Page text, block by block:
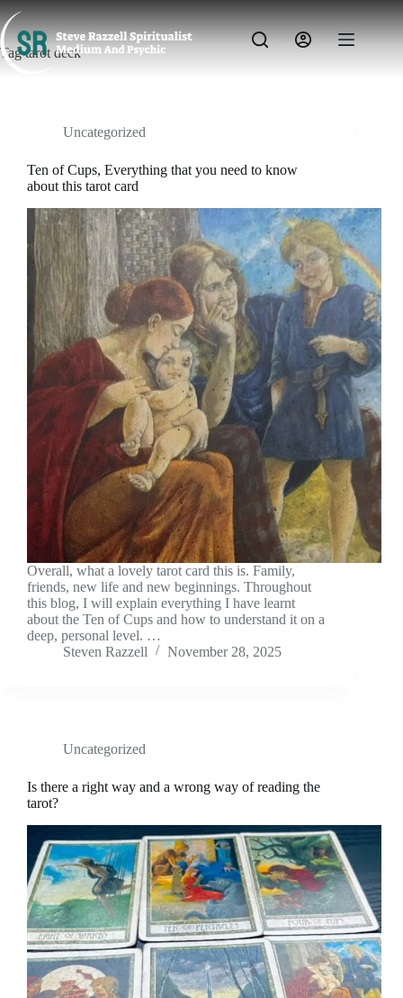
Skip
to
content
Tagtarot deck
Uncategorized
Ten of Cups, Everything that you need to know
about this tarot card
Overall, what a lovely tarot card this is. Family,
friends, new life and new beginnings. Throughout
this blog, I will explain everything I have learnt
about the Ten of Cups and how to understand it on a
deep, personal level. …
Steven Razzell
November 28, 2025
Uncategorized
Is there a right way and a wrong way of reading the
tarot?